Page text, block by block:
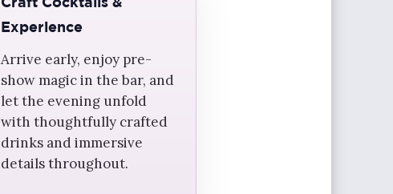
Experience
Arrive early, enjoy pre-
show magic in the bar, and
let the evening unfold
with thoughtfully crafted
drinks and immersive
details throughout.